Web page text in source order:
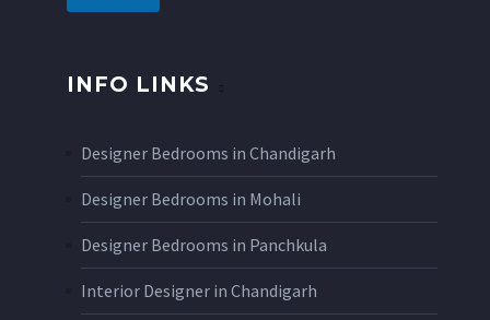
INFO LINKS
Designer Bedrooms in Chandigarh
Designer Bedrooms in Mohali
Designer Bedrooms in Panchkula
Interior Designer in Chandigarh